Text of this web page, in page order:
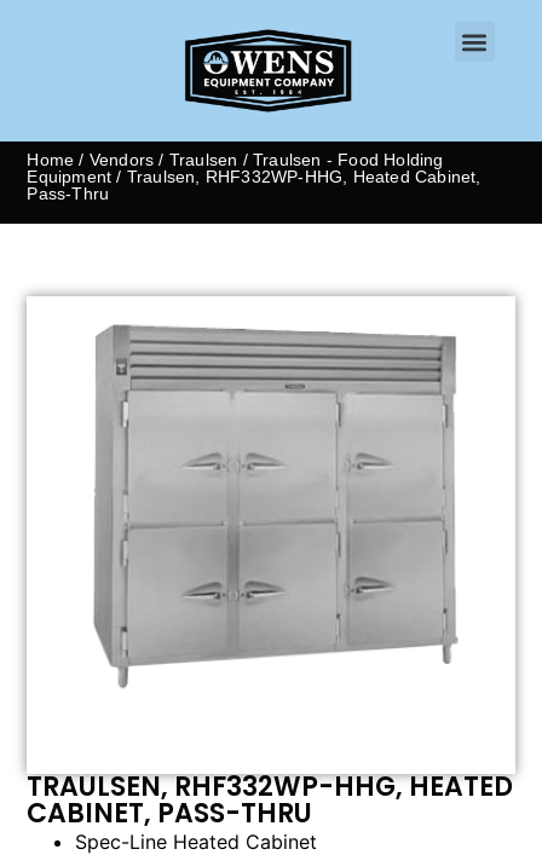
Home / Vendors / Traulsen /Traulsen - Food Holding
Equipment / Traulsen, RHF332WP-HHG, Heated Cabinet,
Pass-Thru
TRAULSEN, RHF332WP-HHG, HEATED
CABINET, PASS-THRU
Spec-Line Heated Cabinet